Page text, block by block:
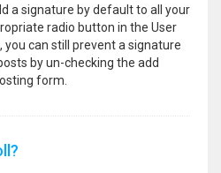
a signature by default to all your
radio button in the User
you can still prevent a signature
by un-checking the add
form.